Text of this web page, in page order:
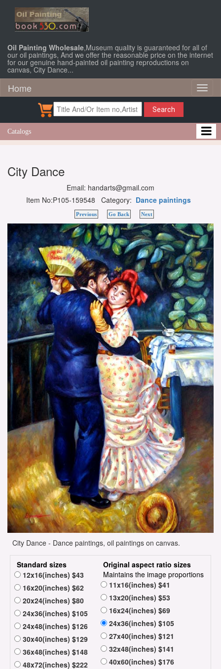
Oil Painting Wholesale,Museum quality is guaranteed for all of
our oil paintings, And we offer the reasonable price on the internet
for our genuine hand-painted oil painting reproductions on
canvas, City Dance...
Home
Search
Catalogs
City Dance
Email: handarts@gmail.com
Item No:P105-159548 Category: Dance paintings
Previous Go Back Next
City Dance - Dance paintings, oil paintings on canvas.
Standard sizes
12x16(inches) $43
16x20(inches) $62
20x24(inches) $80
24x36(inches) $105
24x48(inches) $126
30x40(inches) $129
36x48(inches) $148
48x72(inches) $222
Original aspect ratio sizes
Maintains the image proportions
11x16(inches) $41
13x20(inches) $53
16x24(inches) $69
24x36(inches) $105
27x40(inches) $121
32x48(inches) $141
40x60(inches) $176